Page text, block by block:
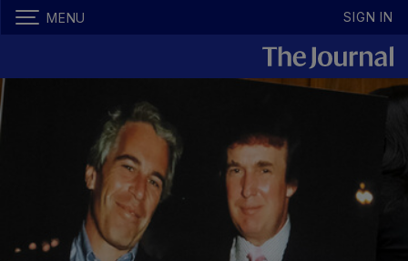
MENU SIGN IN